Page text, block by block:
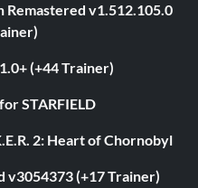
Remastered v1.512.105.0
(+44 Trainer)
STARFIELD
2: Heart of Chornobyl
(+17 Trainer)